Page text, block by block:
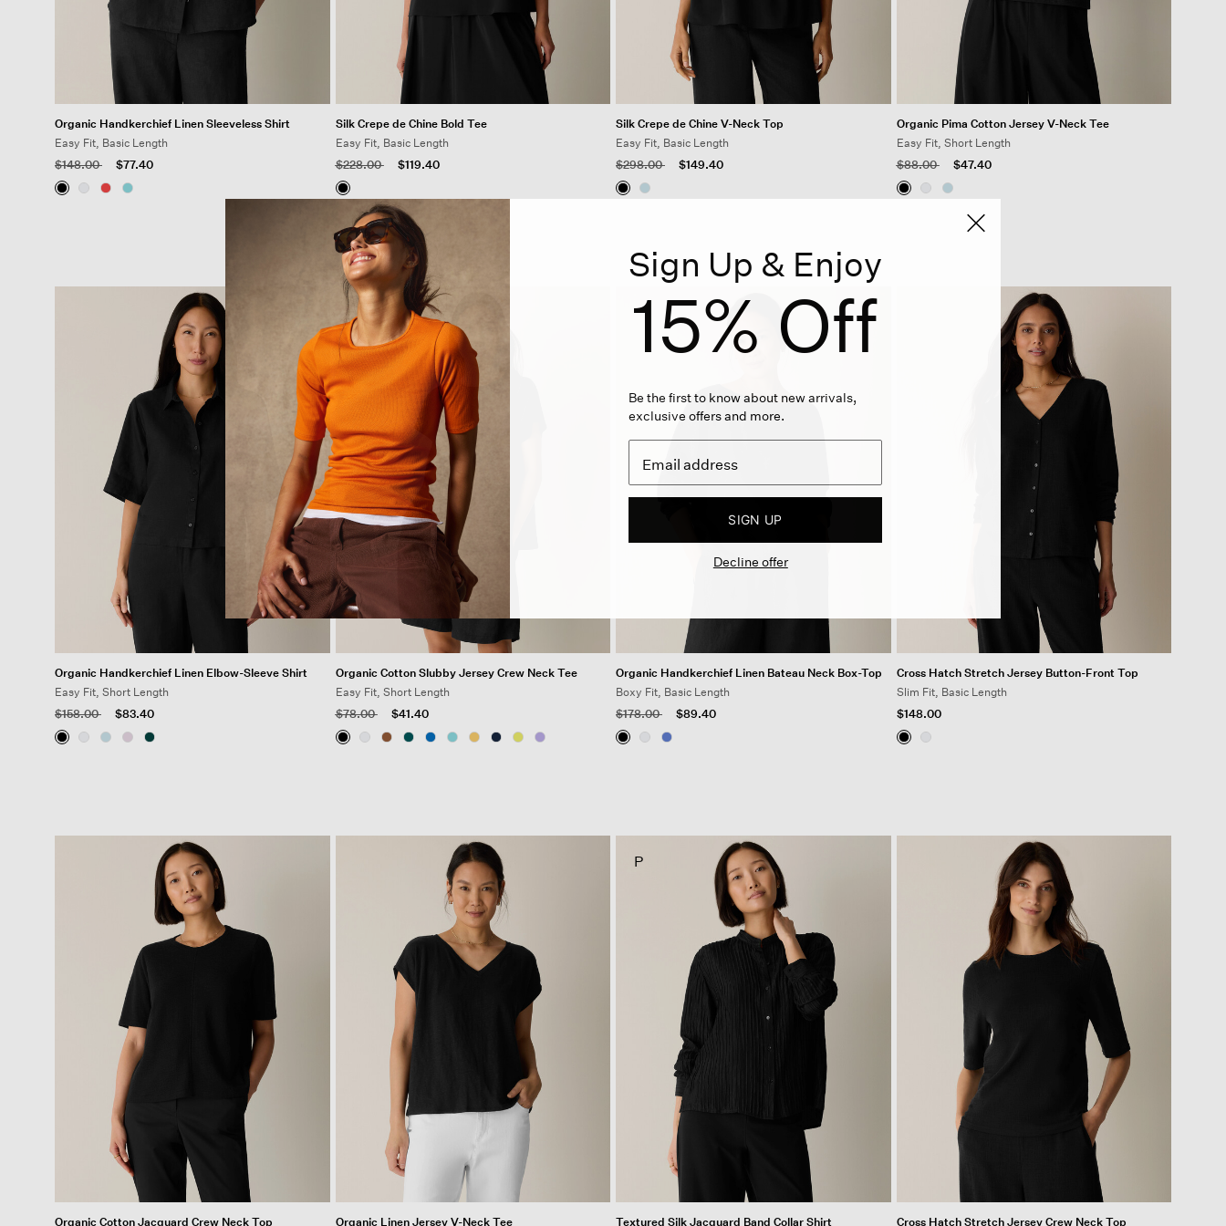
Organic Handkerchief Linen Sleeveless Shirt
Easy Fit, Basic Length
Price reduced from
$148.00to $77.40
Silk Crepe de Chine Bold Tee
Easy Fit, Basic Length
Price reduced from
$228.00to $119.40
Silk Crepe de Chine V-Neck Top
Easy Fit, Basic Length
Price reduced from
$298.00to $149.40
Organic Pima Cotton Jersey V-Neck Tee
Easy Fit, Short Length
Price reduced from
$88.00to $47.40
Organic Handkerchief Linen Elbow-Sleeve Shirt
Easy Fit, Short Length
Price reduced from
$158.00to $83.40
Organic Cotton Slubby Jersey Crew Neck Tee
Easy Fit, Short Length
Price reduced from
$78.00to $41.40
Organic Handkerchief Linen Bateau Neck Box-Top
Boxy Fit, Basic Length
Price reduced from
$178.00to $89.40
Cross Hatch Stretch Jersey Button-Front Top
Slim Fit, Basic Length
$148.00
Organic Cotton Jacquard Crew Neck Top
Organic Linen Jersey V-Neck Tee
P
Textured Silk Jacquard Band Collar Shirt
Cross Hatch Stretch Jersey Crew Neck Top
Sign Up & Enjoy
15% Off
Be the first to know about new arrivals,
exclusive offers and more.
SIGN UP
Decline offer